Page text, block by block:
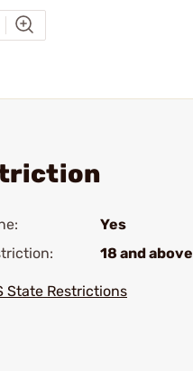
Yes
18 and above
State Restrictions